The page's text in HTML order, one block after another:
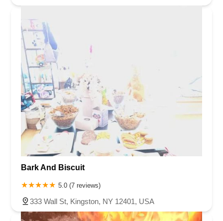
Bark And Biscuit
5.0 (7 reviews)
333 Wall St, Kingston, NY 12401, USA